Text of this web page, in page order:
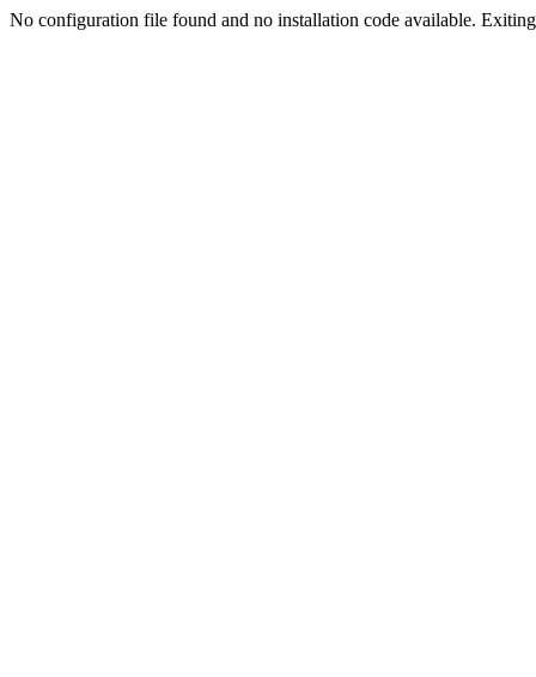
No configuration file found and no installation code available.